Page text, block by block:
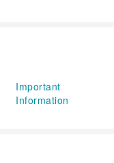
Important
Information